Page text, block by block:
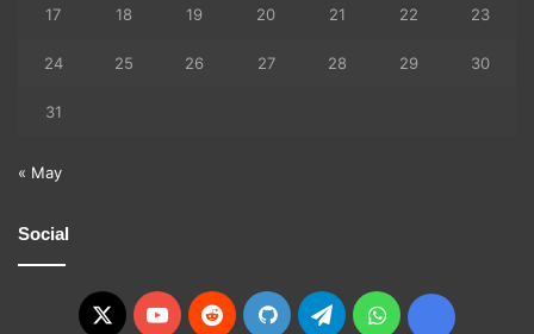
17 18 19 20 21 22 23
24 25 26 27 28 29 30
31
« May
Social
X YouTubeRedditGitHubTelegramWhatsApp
Ko-